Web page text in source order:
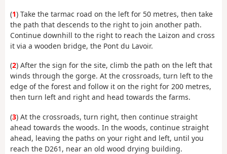
(1) Take the tarmac road on the left for 50 metres, then take
the path that descends to the right to join another path.
Continue downhill to the right to reach the Laizon and cross
it via a wooden bridge, the Pont du Lavoir.
(2) After the sign for the site, climb the path on the left that
winds through the gorge. At the crossroads, turn left to the
edge of the forest and follow it on the right for 200 metres,
then turn left and right and head towards the farms.
(3) At the crossroads, turn right, then continue straight
ahead towards the woods. In the woods, continue straight
ahead, leaving the paths on your right and left, until you
reach the D261, near an old wood drying building.